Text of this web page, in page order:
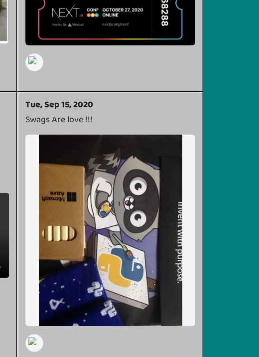
Tue, Sep 15, 2020
Swags Are love !!!